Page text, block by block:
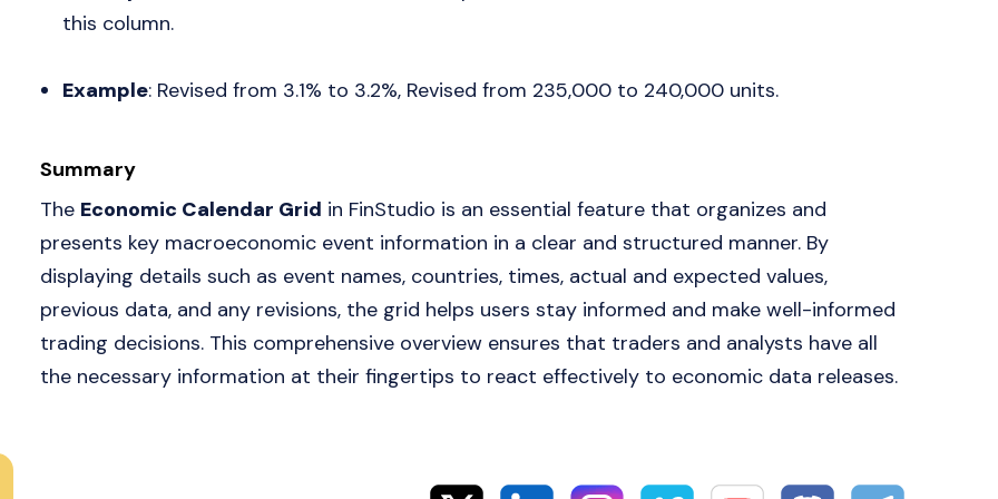
this column.
Example: Revised from 3.1% to 3.2%, Revised from 235,000 to 240,000 units.
Summary
The Economic Calendar Grid in FinStudio is an essential feature that organizes and
presents key macroeconomic event information in a clear and structured manner. By
displaying details such as event names, countries, times, actual and expected values,
previous data, and any revisions, the grid helps users stay informed and make well-informed
trading decisions. This comprehensive overview ensures that traders and analysts have all
the necessary information at their fingertips to react effectively to economic data releases.